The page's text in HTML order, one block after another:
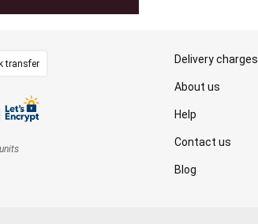
transfer Delivery charges
About us
Help
Contact us
Blog